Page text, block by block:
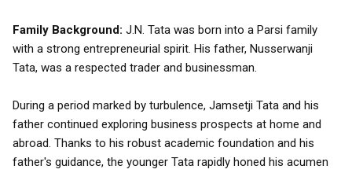
Family Background: J.N. Tata was born into a Parsi family
with a strong entrepreneurial spirit. His father, Nusserwanji
Tata, was a respected trader and businessman.
During a period marked by turbulence, Jamsetji Tata and his
father continued exploring business prospects at home and
abroad. Thanks to his robust academic foundation and his
father's guidance, the younger Tata rapidly honed his acumen